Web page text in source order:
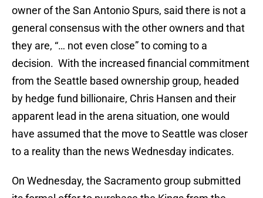
owner of the San Antonio Spurs, said there is not a
general consensus with the other owners and that
they are, “… not even close” to coming to a
decision. With the increased financial commitment
from the Seattle based ownership group, headed
by hedge fund billionaire, Chris Hansen and their
apparent lead in the arena situation, one would
have assumed that the move to Seattle was closer
to a reality than the news Wednesday indicates.
On Wednesday, the Sacramento group submitted